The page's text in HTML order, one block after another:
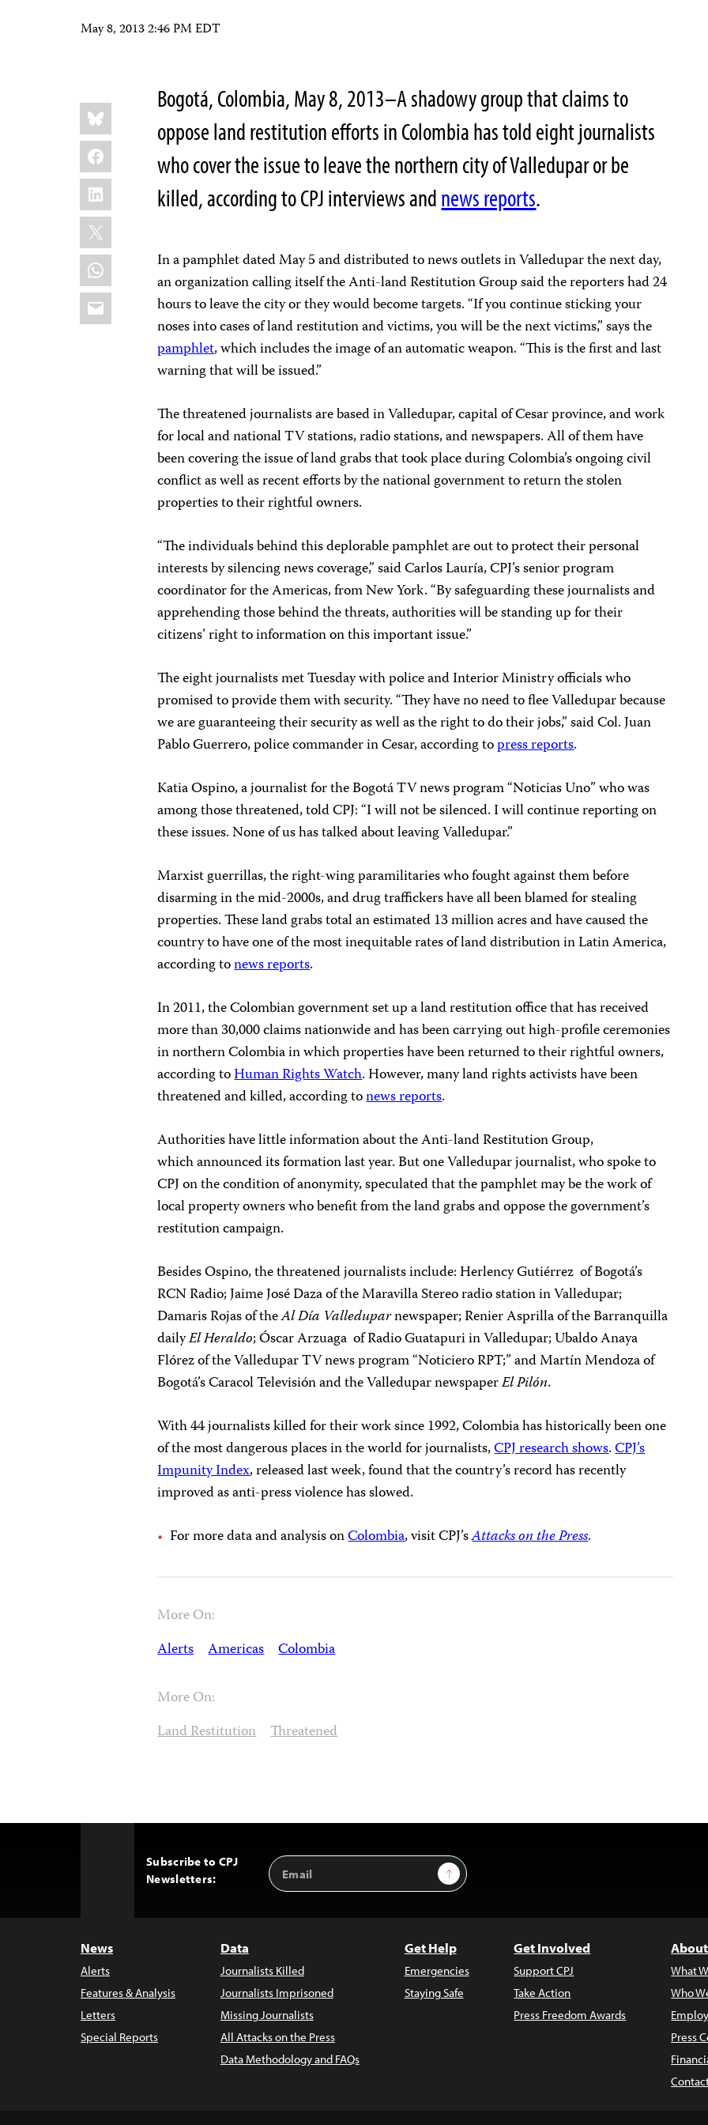
May 8, 2013 2:46 PM EDT
Share
this:
Bluesky
Facebook
LinkedIn
X
WhatsApp
Email
Bogotá, Colombia, May 8, 2013–A shadowy group that claims to
oppose land restitution efforts in Colombia has told eight journalists
who cover the issue to leave the northern city of Valledupar or be
killed, according to CPJ interviews andnews reports.
In a pamphlet dated May 5 and distributed to news outlets in Valledupar the next day,
an organization calling itself the Anti-land Restitution Group said the reporters had 24
hours to leave the city or they would become targets. “If you continue sticking your
noses into cases of land restitution and victims, you will be the next victims,” says the
pamphlet, which includes the image of an automatic weapon. “This is the first and last
warning that will be issued.”
The threatened journalists are based in Valledupar, capital of Cesar province, and work
for local and national TV stations, radio stations, and newspapers. All of them have
been covering the issue of land grabs that took place during Colombia’s ongoing civil
conflict as well as recent efforts by the national government to return the stolen
properties to their rightful owners.
“The individuals behind this deplorable pamphlet are out to protect their personal
interests by silencing news coverage,” said Carlos Lauría, CPJ’s senior program
coordinator for the Americas, from New York. “By safeguarding these journalists and
apprehending those behind the threats, authorities will be standing up for their
citizens’ right to information on this important issue.”
The eight journalists met Tuesday with police and Interior Ministry officials who
promised to provide them with security. “They have no need to flee Valledupar because
we are guaranteeing their security as well as the right to do their jobs,” said Col. Juan
Pablo Guerrero, police commander in Cesar, according topress reports.
Katia Ospino, a journalist for the Bogotá TV news program “Noticias Uno” who was
among those threatened, told CPJ: “I will not be silenced. I will continue reporting on
these issues. None of us has talked about leaving Valledupar.”
Marxist guerrillas, the right-wing paramilitaries who fought against them before
disarming in the mid-2000s, and drug traffickers have all been blamed for stealing
properties. These land grabs total an estimated 13 million acres and have caused the
country to have one of the most inequitable rates of land distribution in Latin America,
according tonews reports.
In 2011, the Colombian government set up a land restitution office that has received
more than 30,000 claims nationwide and has been carrying out high-profile ceremonies
in northern Colombia in which properties have been returned to their rightful owners,
according toHuman Rights Watch. However, many land rights activists have been
threatened and killed, according tonews reports.
Authorities have little information about the Anti-land Restitution Group,
which announced its formation last year. But one Valledupar journalist, who spoke to
CPJ on the condition of anonymity, speculated that the pamphlet may be the work of
local property owners who benefit from the land grabs and oppose the government’s
restitution campaign.
Besides Ospino, the threatened journalists include: Herlency Gutiérrez of Bogotá’s
RCN Radio; Jaime José Daza of the Maravilla Stereo radio station in Valledupar;
Damaris Rojas of theAl Día Valleduparnewspaper; Renier Asprilla of the Barranquilla
dailyEl Heraldo; Óscar Arzuaga of Radio Guatapuri in Valledupar; Ubaldo Anaya
Flórez of the Valledupar TV news program “Noticiero RPT;” and Martín Mendoza of
Bogotá’s Caracol Televisión and the Valledupar newspaperEl Pilón.
With 44 journalists killed for their work since 1992, Colombia has historically been one
of the most dangerous places in the world for journalists,CPJ research shows.CPJ’s
Impunity Index, released last week, found that the country’s record has recently
improved as anti-press violence has slowed.
For more data and analysis onColombia, visit CPJ’sAttacks on the Press.
More On:
Alerts Americas Colombia
More On:
Land Restitution Threatened
Subscribe to CPJ
Newsletters:
Email
Address
Sign Up
News
Alerts
Features & Analysis
Letters
Special Reports
Data
Journalists Killed
Journalists Imprisoned
Missing Journalists
All Attacks on the Press
Data Methodology and FAQs
Get Help
Emergencies
Staying Safe
Get Involved
Support CPJ
Take Action
Press Freedom Awards
What
Who
Press